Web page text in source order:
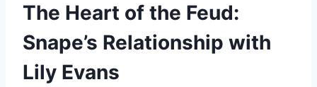
The Heart of the Feud:
Snape’s Relationship with
Lily Evans